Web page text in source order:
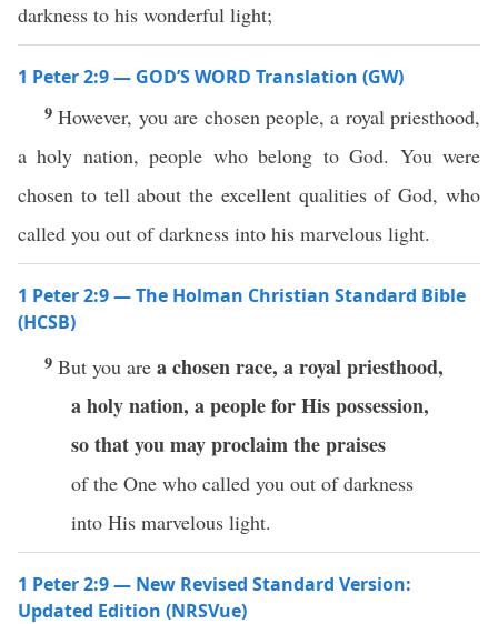
darkness to his wonderful light;
1 Peter 2:9 — GOD’S WORD Translation (GW)
9However, you are chosen people, a royal priesthood,
a holy nation, people who belong to God. You were
chosen to tell about the excellent qualities of God, who
called you out of darkness into his marvelous light.
1 Peter 2:9 — The Holman Christian Standard Bible
(HCSB)
9 But you are a chosen race, a royal priesthood,
a holy nation, a people for His possession,
so that you may proclaim the praises
of the One who called you out of darkness
into His marvelous light.
1 Peter 2:9 — New Revised Standard Version:
Updated Edition (NRSVue)